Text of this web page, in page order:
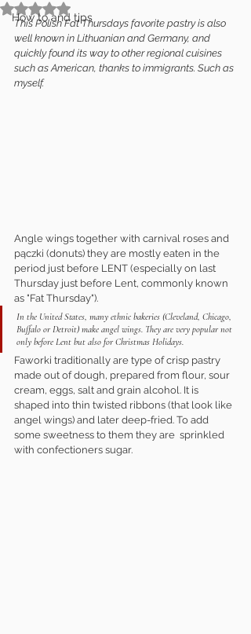
How to and tips
Rated NaN out of 5 stars.
This Polish Fat Thursdays favorite pastry is also
well known in Lithuanian and Germany, and
quickly found its way to other regional cuisines
such as American, thanks to immigrants. Such as
myself.
Angle wings together with carnival roses and
pączki (donuts) they are mostly eaten in the
period just before LENT (especially on last
Thursday just before Lent, commonly known
as "Fat Thursday").
In the United States, many ethnic bakeries (Cleveland, Chicago,
Buffalo or Detroit) make angel wings. They are very popular not
only before Lent but also for Christmas Holidays.
Faworki traditionally are type of crisp pastry
made out of dough, prepared from flour, sour
cream, eggs, salt and grain alcohol. It is
shaped into thin twisted ribbons (that look like
angel wings) and later deep-fried. To add
some sweetness to them they are  sprinkled
with confectioners sugar.